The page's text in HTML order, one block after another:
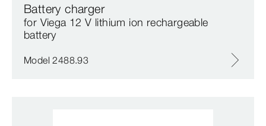
Battery charger
for Viega 12 V lithium ion rechargeable
battery
Model 2488.93